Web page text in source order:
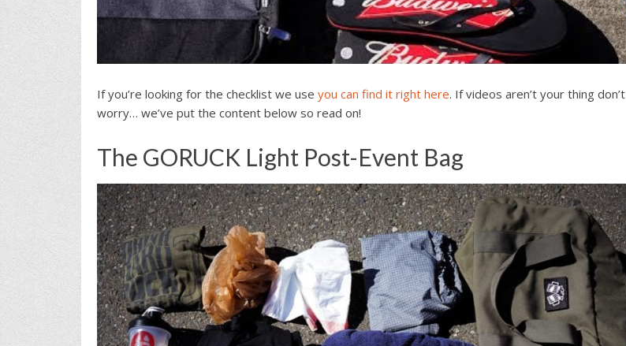
If you’re looking for the checklist we use you can find it right here. If videos aren’t your thing don’t
worry… we’ve put the content below so read on!
The GORUCK Light Post-Event Bag